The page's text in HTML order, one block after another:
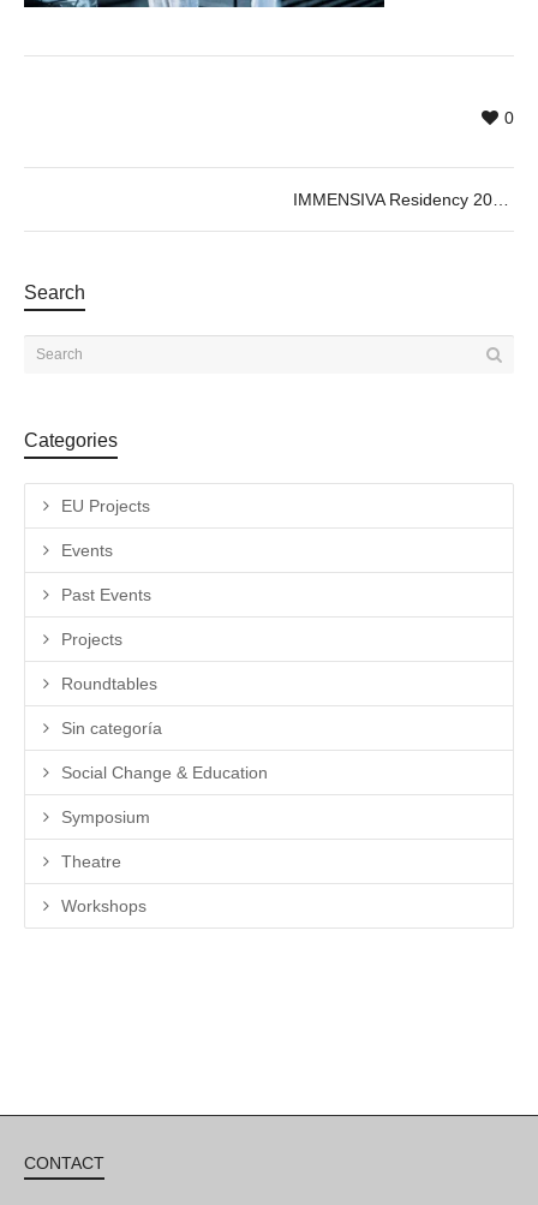
0
Search
Categories
EU Projects
Events
Past Events
Projects
Roundtables
Sin categoría
Social Change & Education
Symposium
Theatre
Workshops
CONTACT